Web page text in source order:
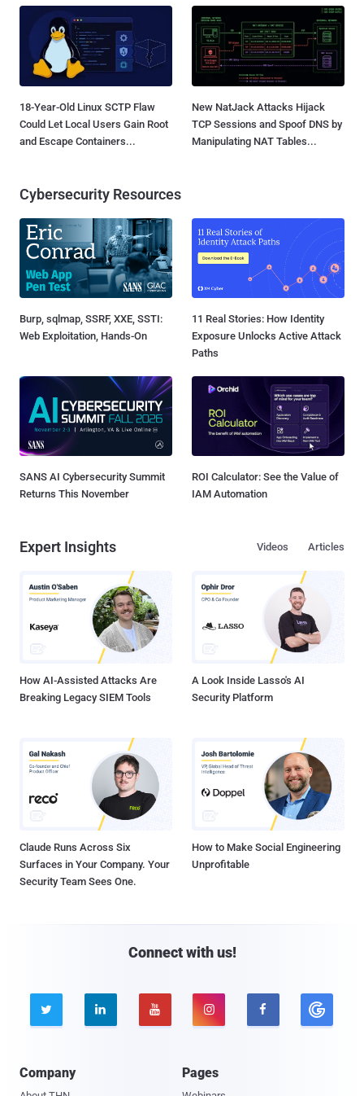
18-Year-Old Linux SCTP Flaw
Could Let Local Users Gain Root
and Escape Containers...
New NatJack Attacks Hijack
TCP Sessions and Spoof DNS by
Manipulating NAT Tables...
Cybersecurity Resources
Burp, sqlmap, SSRF, XXE, SSTI:
Web Exploitation, Hands-On
11 Real Stories: How Identity
Exposure Unlocks Active Attack
Paths
SANS AI Cybersecurity Summit
Returns This November
ROI Calculator: See the Value of
IAM Automation
Expert Insights Articles
Videos
How AI-Assisted Attacks Are
Breaking Legacy SIEM Tools
A Look Inside Lasso's AI
Security Platform
Claude Runs Across Six
Surfaces in Your Company. Your
Security Team Sees One.
How to Make Social Engineering
Unprofitable
Connect with us!
    
Company Pages